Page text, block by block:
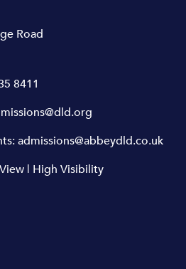
Road
8411
admissions@abbeydld.co.uk
| High Visibility